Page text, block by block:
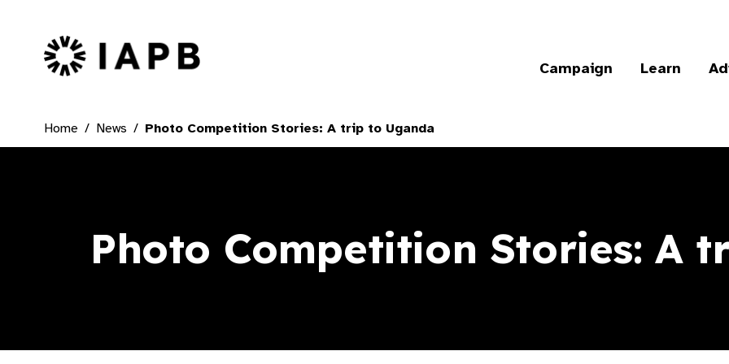
IAPB Home Page
Campaign Learn
Home News Photo Competition Stories: A trip to Uganda
Photo Competition Stories: A